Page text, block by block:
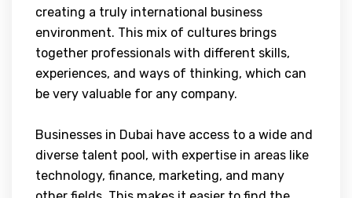
creating a truly international business
environment. This mix of cultures brings
together professionals with different skills,
experiences, and ways of thinking, which can
be very valuable for any company.
Businesses in Dubai have access to a wide and
diverse talent pool, with expertise in areas like
technology, finance, marketing, and many